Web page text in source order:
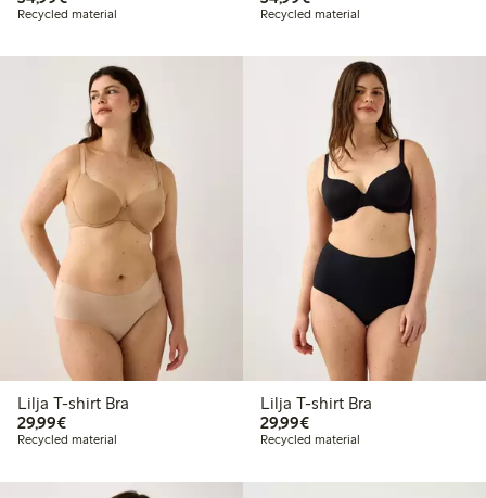
Recycled material Recycled material
Lilja T-shirt Bra
29,99€€29.99
Recycled material
Lilja T-shirt Bra
29,99€€29.99
Recycled material